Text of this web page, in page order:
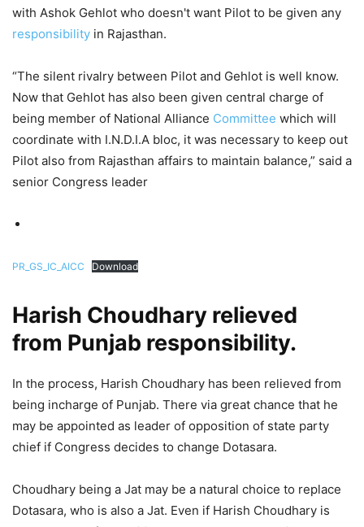
with Ashok Gehlot who doesn't want Pilot to be given any
responsibility in Rajasthan.
“The silent rivalry between Pilot and Gehlot is well know.
Now that Gehlot has also been given central charge of
being member of National Alliance Committee which will
coordinate with I.N.D.I.A bloc, it was necessary to keep out
Pilot also from Rajasthan affairs to maintain balance,” said a
senior Congress leader
PR_GS_IC_AICC Download
Harish Choudhary relieved
from Punjab responsibility.
In the process, Harish Choudhary has been relieved from
being incharge of Punjab. There via great chance that he
may be appointed as leader of opposition of state party
chief if Congress decides to change Dotasara.
Choudhary being a Jat may be a natural choice to replace
Dotasara, who is also a Jat. Even if Harish Choudhary is